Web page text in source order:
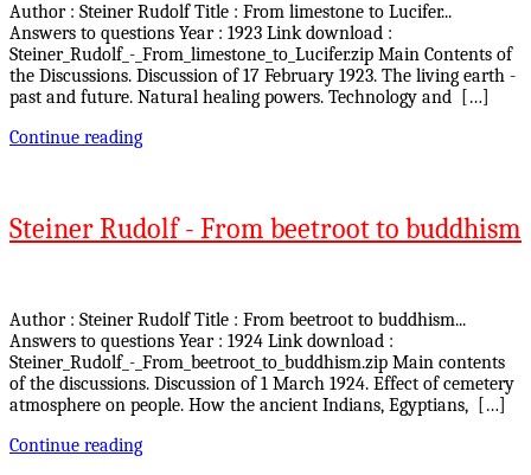
Author : Steiner Rudolf Title : From limestone to Lucifer...
Answers to questions Year : 1923 Link download :
Steiner_Rudolf_-_From_limestone_to_Lucifer.zip Main Contents of
the Discussions. Discussion of 17 February 1923. The living earth -
past and future. Natural healing powers. Technology and […]
Continue reading
Steiner Rudolf - From beetroot to buddhism
Author : Steiner Rudolf Title : From beetroot to buddhism...
Answers to questions Year : 1924 Link download :
Steiner_Rudolf_-_From_beetroot_to_buddhism.zip Main contents
of the discussions. Discussion of 1 March 1924. Effect of cemetery
atmosphere on people. How the ancient Indians, Egyptians, […]
Continue reading